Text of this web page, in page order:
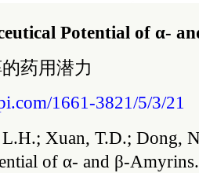
Potential of α-
药用潜力
1661-3821/5/3/21
Xuan, T.D.; Dong,
of α- and β-